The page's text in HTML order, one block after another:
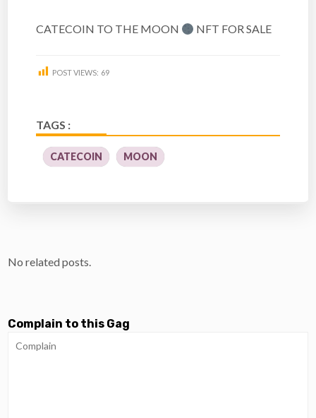
CATECOIN TO THE MOON NFT FOR SALE
POST VIEWS: 69
TAGS :
CATECOIN MOON
No related posts.
Complain to this Gag